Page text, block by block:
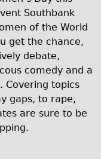
Southbank
of the World
get the chance,
debate,
comedy and a
Covering topics
gaps, to rape,
are sure to be